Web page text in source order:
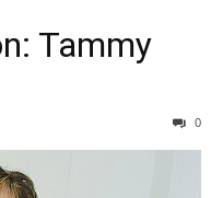
Tammy
0